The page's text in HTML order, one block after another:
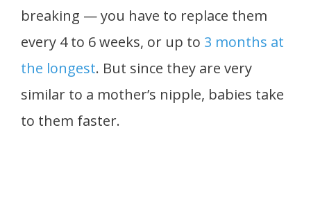
breaking — you have to replace them
every 4 to 6 weeks, or up to 3 months at
the longest. But since they are very
similar to a mother’s nipple, babies take
to them faster.